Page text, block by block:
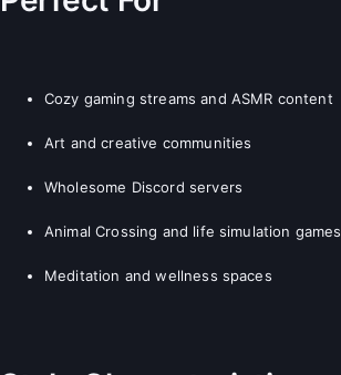
Cozy gaming streams and ASMR content
Art and creative communities
Wholesome Discord servers
Animal Crossing and life simulation games
Meditation and wellness spaces